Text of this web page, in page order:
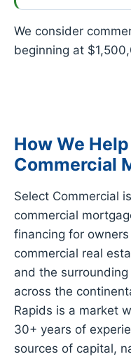
We consider
beginning at
How We
Commercial
Select Commercial
commercial
financing for
commercial real
and the
across the
Rapids is a market
30+ years of
sources of capital,